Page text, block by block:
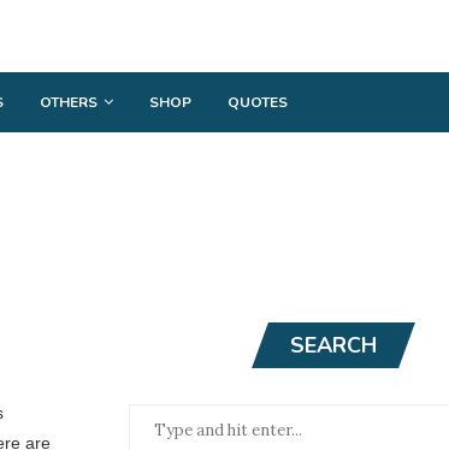
OTHERS SHOP QUOTES
are
SEARCH